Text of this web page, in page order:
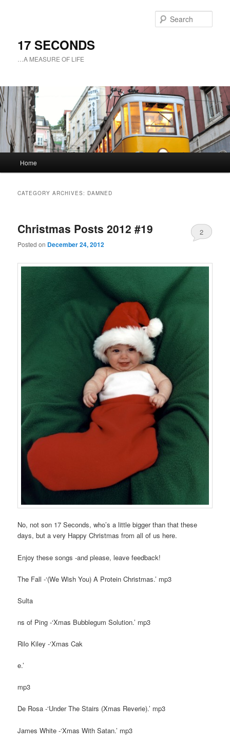
17 SECONDS
…A MEASURE OF LIFE
Skip
content
Skip
content
Home
CATEGORY ARCHIVES: DAMNED
Christmas Posts 2012 #19
Posted on December 24, 2012
2
No, not son 17 Seconds, who’s a little bigger than that these
days, but a very Happy Christmas from all of us here.
Enjoy these songs -and please, leave feedback!
The Fall -‘(We Wish You) A Protein Christmas.’ mp3
Sulta
ns of Ping -‘Xmas Bubblegum Solution.’ mp3
Rilo Kiley -‘Xmas Cak
e.’
mp3
De Rosa -‘Under The Stairs (Xmas Reverie).’ mp3
James White -‘Xmas With Satan.’ mp3